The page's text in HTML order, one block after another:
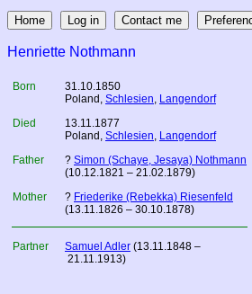
Henriette Nothmann
Born
31.10.1850
Poland , Schlesien, Langendorf
Died
13.11.1877
Poland , Schlesien, Langendorf
Father
? Simon (Schaye, Jesaya) Nothmann
(10.12.1821 – 21.02.1879)
Mother
? Friederike (Rebekka) Riesenfeld
(13.11.1826 – 30.10.1878)
Partner Samuel Adler (13.11.1848 –
21.11.1913)